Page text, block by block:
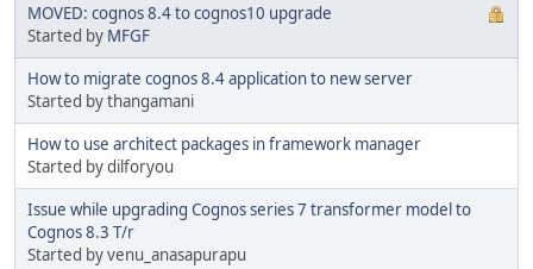
MOVED: cognos 8.4 to cognos10 upgrade
Started by MFGF
How to migrate cognos 8.4 application to new server
Started by thangamani
How to use architect packages in framework manager
Started by dilforyou
Issue while upgrading Cognos series 7 transformer model to
Cognos 8.3 T/r
Started by venu_anasapurapu